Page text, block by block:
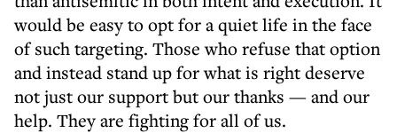
would be easy to opt for a quiet life in the face
of such targeting. Those who refuse that option
and instead stand up for what is right deserve
not just our support but our thanks — and our
help. They are fighting for all of us.